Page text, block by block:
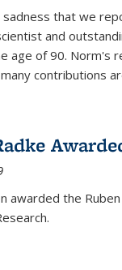
that we
and
age of 90. Norm's
contributions
awarded the